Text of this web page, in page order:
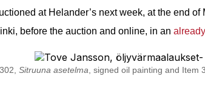
at Helander’s next week, at the end
before the auction and online, in an
Sitruuna asetelma, signed oil painting and Item